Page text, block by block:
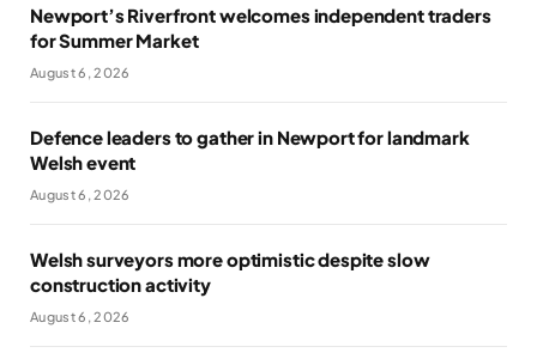
Newport’s Riverfront welcomes independent traders
for Summer Market
August 6, 2026
Defence leaders to gather in Newport for landmark
Welsh event
August 6, 2026
Welsh surveyors more optimistic despite slow
construction activity
August 6, 2026